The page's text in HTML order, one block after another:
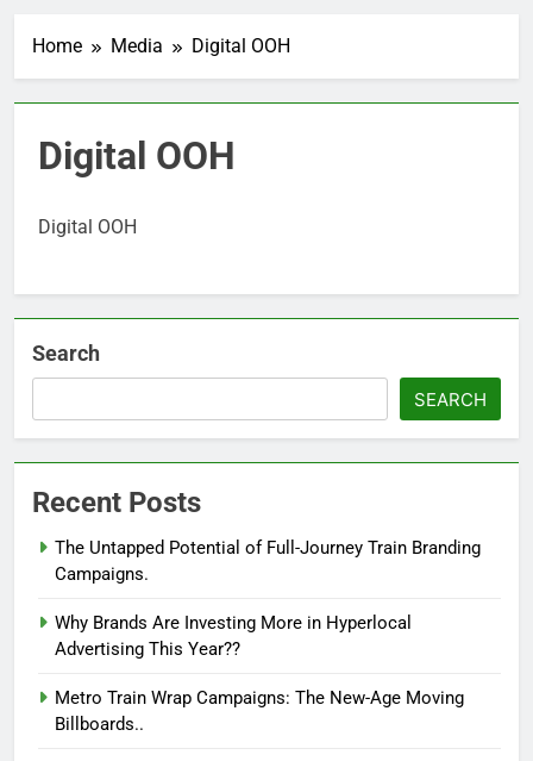
Home Media Digital OOH
Digital OOH
Digital OOH
Search
SEARCH
Recent Posts
The Untapped Potential of Full-Journey Train Branding
Campaigns.
Why Brands Are Investing More in Hyperlocal
Advertising This Year??
Metro Train Wrap Campaigns: The New-Age Moving
Billboards..